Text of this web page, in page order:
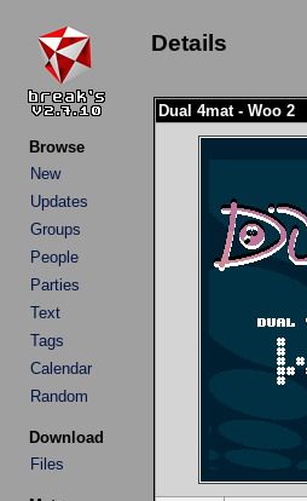
Browse
New
Updates
Groups
People
Parties
Text
Tags
Calendar
Random
Download
Files
Details
Dual 4mat - Woo 2